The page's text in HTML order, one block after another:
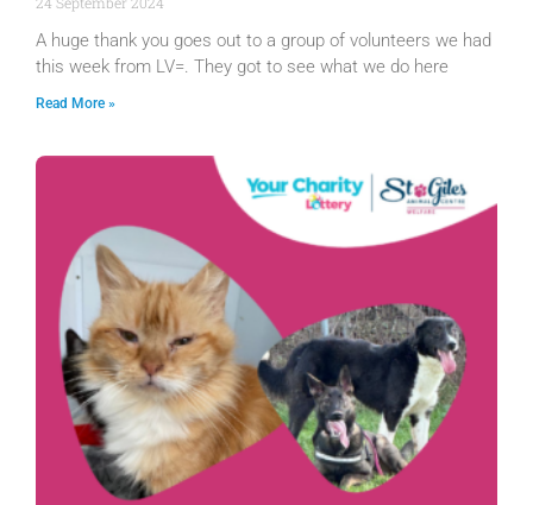
A huge thank you goes out to a group of volunteers we had
this week from LV=. They got to see what we do here
Read More »